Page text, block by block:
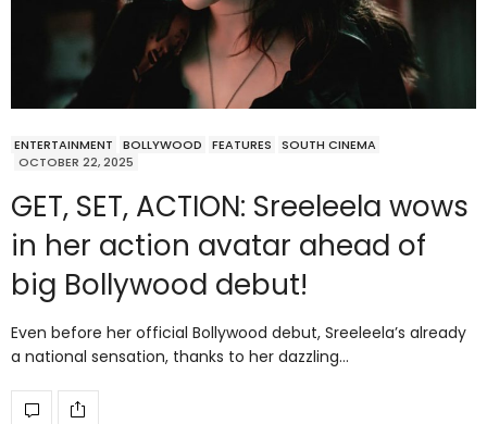
ENTERTAINMENT BOLLYWOOD FEATURES
SOUTH CINEMA
OCTOBER 22, 2025
GET, SET, ACTION: Sreeleela wows
in her action avatar ahead of
big Bollywood debut!
Even before her official Bollywood debut, Sreeleela’s already
a national sensation, thanks to her dazzling…